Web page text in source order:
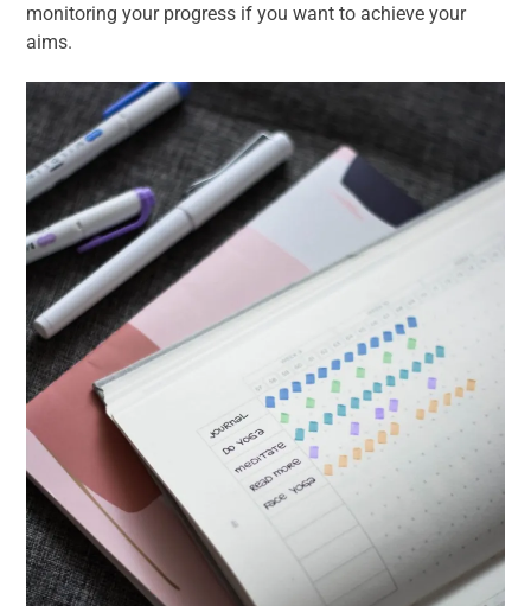
monitoring your progress if you want to achieve your
aims.